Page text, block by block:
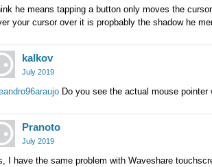
he means tapping a button only moves the
your cursor over it is propbably the shadow he
kalkov
July 2019
Do you see the actual mouse
Pranoto
July 2019
I have the same problem with Waveshare